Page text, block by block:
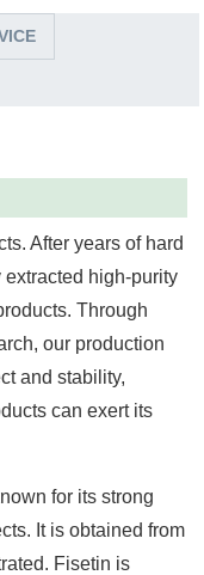
After years of hard
high-purity
Through
our production
and stability,
can exert its
for its strong
It is obtained from
Fisetin is